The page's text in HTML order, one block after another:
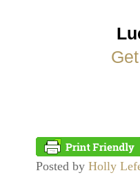
Posted by Holly